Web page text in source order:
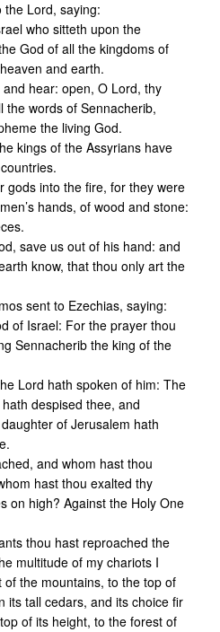
the Lord, saying:
who sitteth upon the
God of all the kingdoms of
and earth.
hear: open, O Lord, thy
the words of Sennacherib,
the living God.
kings of the Assyrians have
gods into the fire, for they were
hands, of wood and stone:
save us out of his hand: and
know, that thou only art the
sent to Ezechias, saying:
of Israel: For the prayer thou
Sennacherib the king of the
Lord hath spoken of him: The
despised thee, and
of Jerusalem hath
and whom hast thou
hast thou exalted thy
on high? Against the Holy One
thou hast reproached the
multitude of my chariots I
the mountains, to the top of
its tall cedars, and its choice fir
of its height, to the forest of